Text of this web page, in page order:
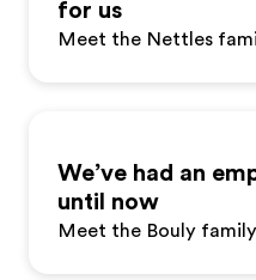
for us
Meet the Nettles
We’ve had an
until now
Meet the Bouly family